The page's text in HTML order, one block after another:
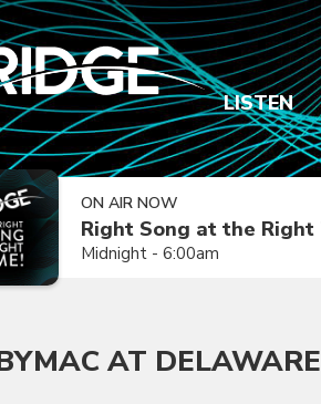
LISTEN
ON AIR NOW
Right Song at the Right
Midnight - 6:00am
AT